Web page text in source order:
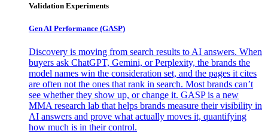
Validation Experiments
Gen AI Performance (GASP)
Discovery is moving from search results to AI answers. When
buyers ask ChatGPT, Gemini, or Perplexity, the brands the
model names win the consideration set, and the pages it cites
are often not the ones that rank in search. Most brands can’t
see whether they show up, or change it. GASP is a new
MMA research lab that helps brands measure their visibility in
AI answers and prove what actually moves it, quantifying
how much is in their control.